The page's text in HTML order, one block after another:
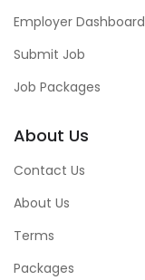
Employer Dashboard
Submit Job
Job Packages
About Us
Contact Us
About Us
Terms
Packages